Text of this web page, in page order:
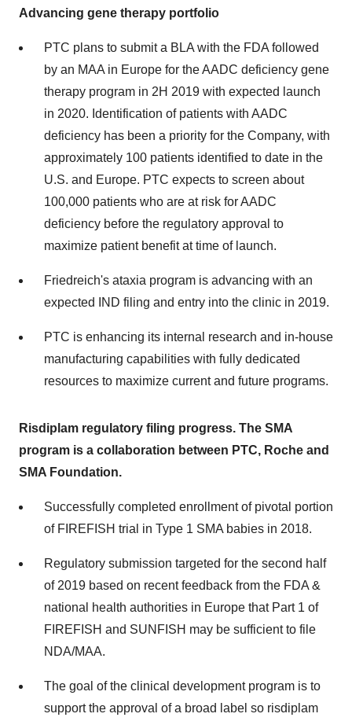
Advancing gene therapy portfolio
PTC plans to submit a BLA with the FDA followed
by an MAA in Europe for the AADC deficiency gene
therapy program in 2H 2019 with expected launch
in 2020. Identification of patients with AADC
deficiency has been a priority for the Company, with
approximately 100 patients identified to date in the
U.S. and Europe. PTC expects to screen about
100,000 patients who are at risk for AADC
deficiency before the regulatory approval to
maximize patient benefit at time of launch.
Friedreich's ataxia program is advancing with an
expected IND filing and entry into the clinic in 2019.
PTC is enhancing its internal research and in-house
manufacturing capabilities with fully dedicated
resources to maximize current and future programs.
Risdiplam regulatory filing progress. The SMA
program is a collaboration between PTC, Roche and
SMA Foundation.
Successfully completed enrollment of pivotal portion
of FIREFISH trial in Type 1 SMA babies in 2018.
Regulatory submission targeted for the second half
of 2019 based on recent feedback from the FDA &
national health authorities in Europe that Part 1 of
FIREFISH and SUNFISH may be sufficient to file
NDA/MAA.
The goal of the clinical development program is to
support the approval of a broad label so risdiplam